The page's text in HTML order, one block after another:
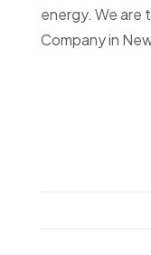
energy. We are
Company in